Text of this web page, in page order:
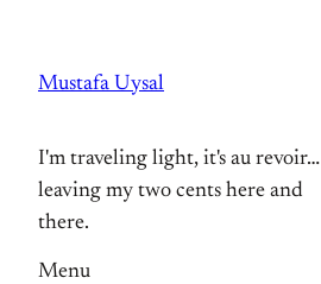
content
Mustafa Uysal
I'm traveling light, it's au revoir…
leaving my two cents here and
there.
Menu